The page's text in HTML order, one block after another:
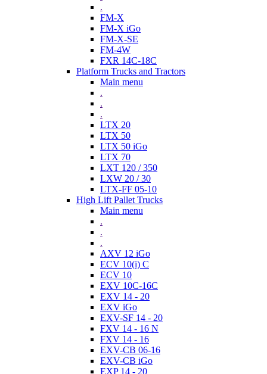
.
FM-X
FM-X iGo
FM-X-SE
FM-4W
FXR 14C-18C
Platform Trucks and Tractors
Main menu
.
.
.
LTX 20
LTX 50
LTX 50 iGo
LTX 70
LXT 120 / 350
LXW 20 / 30
LTX-FF 05-10
High Lift Pallet Trucks
Main menu
.
.
.
AXV 12 iGo
ECV 10(i) C
ECV 10
EXV 10C-16C
EXV 14 - 20
EXV iGo
EXV-SF 14 - 20
FXV 14 - 16 N
FXV 14 - 16
EXV-CB 06-16
EXV-CB iGo
EXP 14 - 20